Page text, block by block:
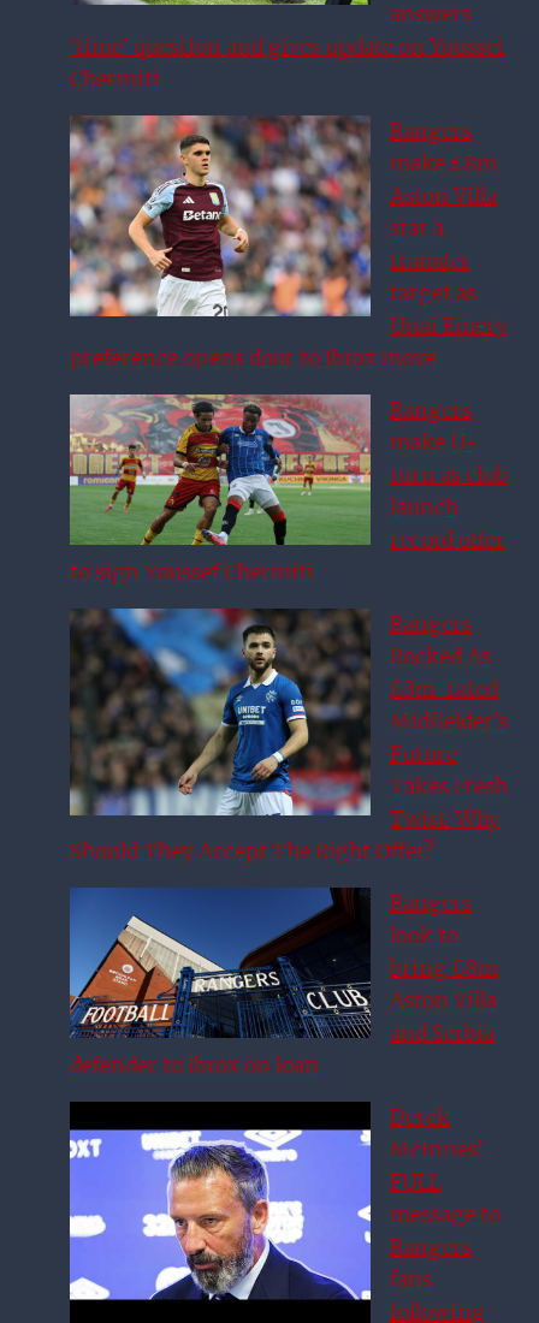
answers
‘time’ question and gives update on Youssef
Chermiti
Rangers
make £8m
Aston Villa
star a
transfer
target as
Unai Emery
preference opens door to Ibrox move
Rangers
make U-
turn as club
launch
record offer
to sign Youssef Chermiti
Rangers
Rocked As
£3m-rated
Midfielder’s
Future
Takes Fresh
Twist: Why
Should They Accept The Right Offer?
Rangers
look to
bring £8m
Aston Villa
and Serbia
defender to Ibrox on loan
Derek
McInnes’
FULL
message to
Rangers
fans
following